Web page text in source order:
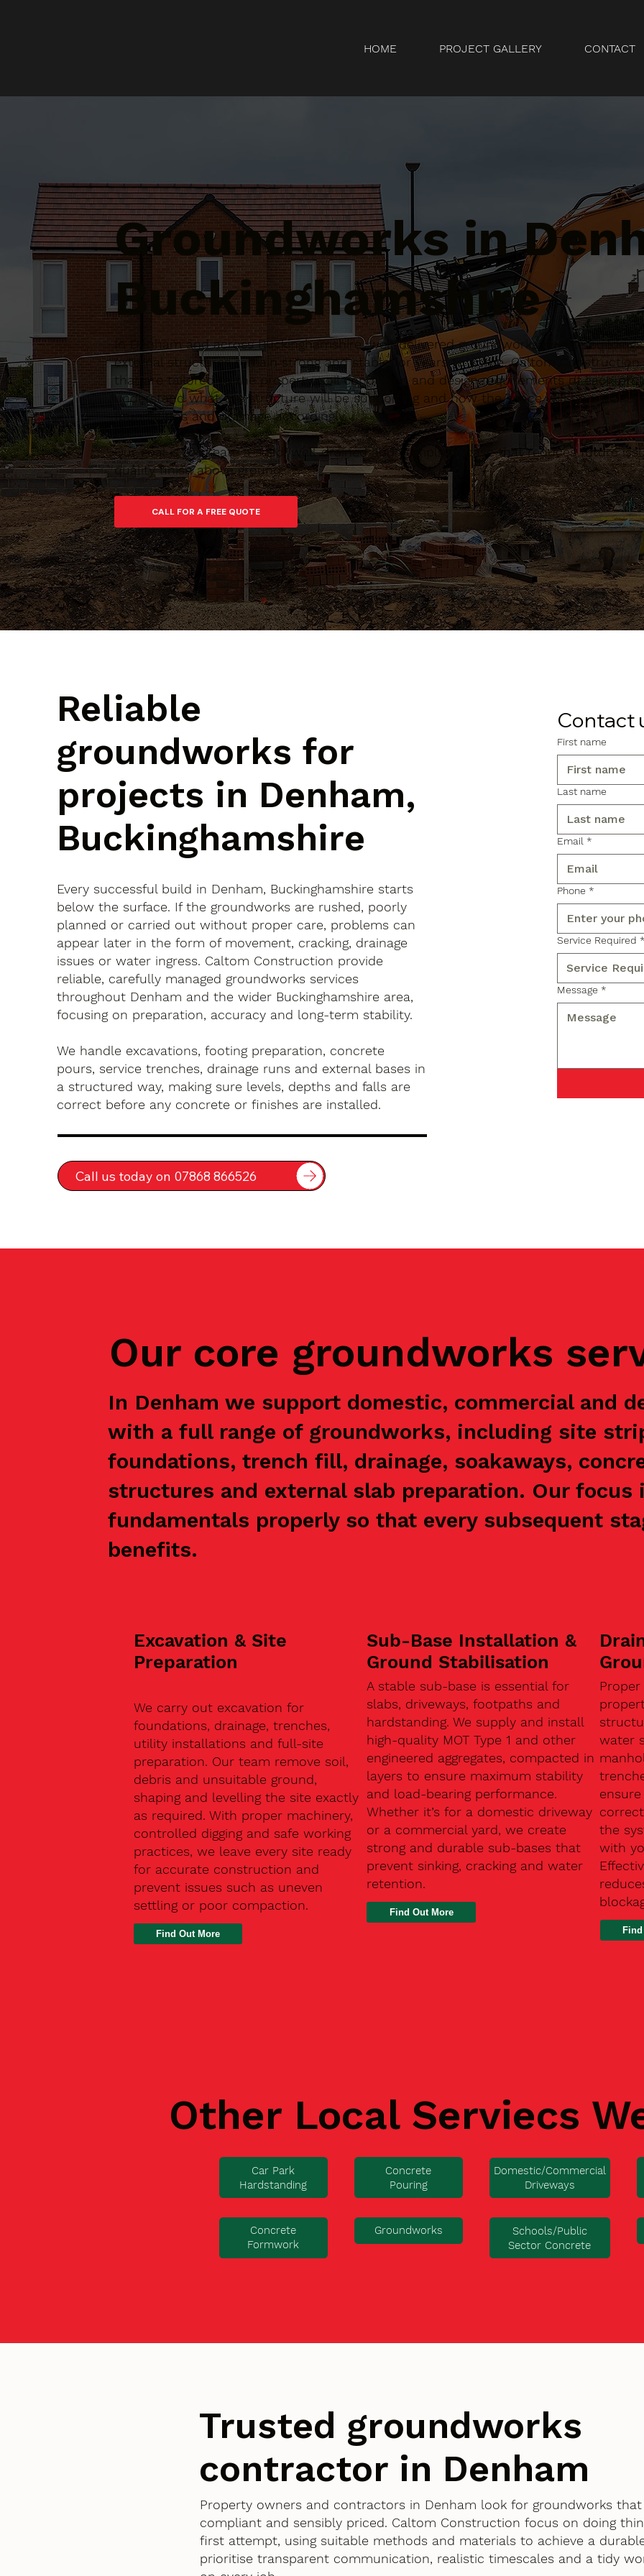
HOME PROJECT GALLERY CONTACT
Groundworks in
Buckinghamshire
In Denham and across Buckinghamshire, well-delivered groundworks ensure
external structures remain strong and stable for years to come. Caltom Construction
that are tailored to the property, soil conditions and design requirements of each
understand what the structure will be supporting and how the space will be used,
foundations and drainage accordingly.
Our goal is to create a solid, well-drained and compliant base that reduces future
quality finish above ground.
Reliable
groundworks for
projects in Denham,
Buckinghamshire
Every successful build in Denham, Buckinghamshire starts
below the surface. If the groundworks are rushed, poorly
planned or carried out without proper care, problems can
appear later in the form of movement, cracking, drainage
issues or water ingress. Caltom Construction provide
reliable, carefully managed groundworks services
throughout Denham and the wider Buckinghamshire area,
focusing on preparation, accuracy and long-term stability.
We handle excavations, footing preparation, concrete
pours, service trenches, drainage runs and external bases in
a structured way, making sure levels, depths and falls are
correct before any concrete or finishes are installed.
Call us today on 07868 866526
Contact
First name
Last name
Email *
Phone *
Service Required
Message *
Our core groundworks
In Denham we support domestic, commercial and
with a full range of groundworks, including site
foundations, trench fill, drainage, soakaways,
structures and external slab preparation. Our focus
fundamentals properly so that every subsequent
benefits.
Excavation & Site
Preparation
We carry out excavation for
foundations, drainage, trenches,
utility installations and full-site
preparation. Our team remove soil,
debris and unsuitable ground,
shaping and levelling the site exactly
as required. With proper machinery,
controlled digging and safe working
practices, we leave every site ready
for accurate construction and
prevent issues such as uneven
settling or poor compaction.
Find Out More
Sub-Base Installation &
Ground Stabilisation
A stable sub-base is essential for
slabs, driveways, footpaths and
hardstanding. We supply and install
high-quality MOT Type 1 and other
engineered aggregates, compacted in
layers to ensure maximum stability
and load-bearing performance.
Whether it’s for a domestic driveway
or a commercial yard, we create
strong and durable sub-bases that
prevent sinking, cracking and water
retention.
Find Out More
water
the
with
Other Local Serviecs
Car Park
Hardstanding
Concrete
Pouring
Domestic/Commercial
Driveways
Concrete
Formwork
Groundworks
Schools/Public
Sector Concrete
Trusted groundworks
contractor in Denham
Property owners and contractors in Denham look for groundworks
compliant and sensibly priced. Caltom Construction focus on doing
first attempt, using suitable methods and materials to achieve a
prioritise transparent communication, realistic timescales and a tidy